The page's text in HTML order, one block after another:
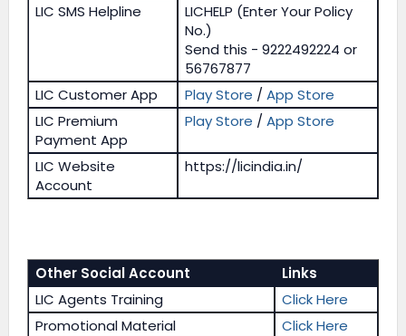
LIC SMS Helpline
LICHELP (Enter Your Policy
No.)
Send this - 9222492224 or
56767877
LIC Customer App
Play Store /App Store
LIC Premium
Payment App
Play Store /App Store
LIC Website
Account
https://licindia.in/
Other Social Account
Links
LIC Agents Training
Click Here
Promotional Material
Click Here